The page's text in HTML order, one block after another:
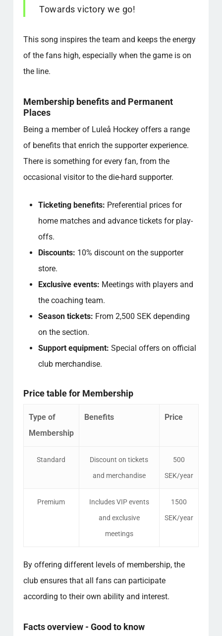
Towards victory we go!
This song inspires the team and keeps the energy
of the fans high, especially when the game is on
the line.
Membership benefits and Permanent
Places
Being a member of Luleå Hockey offers a range
of benefits that enrich the supporter experience.
There is something for every fan, from the
occasional visitor to the die-hard supporter.
Ticketing benefits: Preferential prices for
home matches and advance tickets for play-
offs.
Discounts: 10% discount on the supporter
store.
Exclusive events: Meetings with players and
the coaching team.
Season tickets: From 2,500 SEK depending
on the section.
Support equipment: Special offers on official
club merchandise.
Price table for Membership
Type of
Membership
Benefits Price
Standard
Discount on tickets
and merchandise
500
SEK/year
Premium
Includes VIP events
and exclusive
meetings
1500
SEK/year
By offering different levels of membership, the
club ensures that all fans can participate
according to their own ability and interest.
Facts overview - Good to know